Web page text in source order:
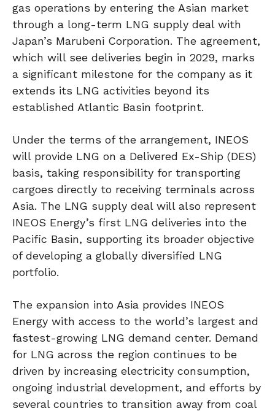
gas operations by entering the Asian market
through a long-term LNG supply deal with
Japan’s Marubeni Corporation. The agreement,
which will see deliveries begin in 2029, marks
a significant milestone for the company as it
extends its LNG activities beyond its
established Atlantic Basin footprint.
Under the terms of the arrangement, INEOS
will provide LNG on a Delivered Ex-Ship (DES)
basis, taking responsibility for transporting
cargoes directly to receiving terminals across
Asia. The LNG supply deal will also represent
INEOS Energy’s first LNG deliveries into the
Pacific Basin, supporting its broader objective
of developing a globally diversified LNG
portfolio.
The expansion into Asia provides INEOS
Energy with access to the world’s largest and
fastest-growing LNG demand center. Demand
for LNG across the region continues to be
driven by increasing electricity consumption,
ongoing industrial development, and efforts by
several countries to transition away from coal